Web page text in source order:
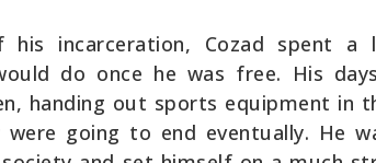
his incarceration, Cozad spent
do once he was free. His
handing out sports equipment in
going to end eventually. He